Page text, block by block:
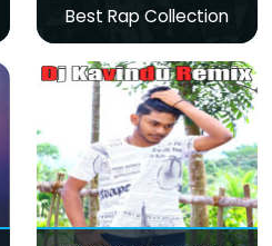
Best Rap Collection